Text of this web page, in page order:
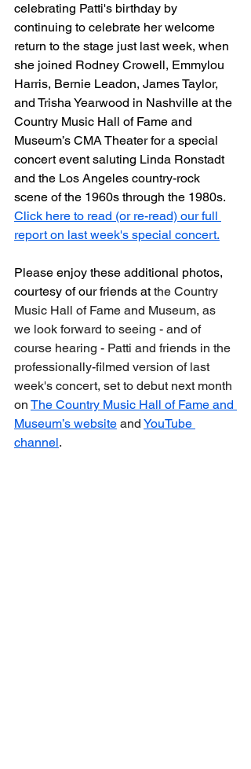
celebrating Patti's birthday by
continuing to celebrate her welcome
return to the stage just last week, when
she joined Rodney Crowell, Emmylou
Harris, Bernie Leadon, James Taylor,
and Trisha Yearwood in Nashville at the
Country Music Hall of Fame and
Museum’s CMA Theater for a special
concert event saluting Linda Ronstadt
and the Los Angeles country-rock
scene of the 1960s through the 1980s.
Click here to read (or re-read) our full
report on last week's special concert.
Please enjoy these additional photos,
courtesy of our friends at the Country
Music Hall of Fame and Museum, as
we look forward to seeing - and of
course hearing - Patti and friends in the
professionally-filmed version of last
week's concert, set to debut next month
on The Country Music Hall of Fame and
Museum’s website and YouTube
channel.